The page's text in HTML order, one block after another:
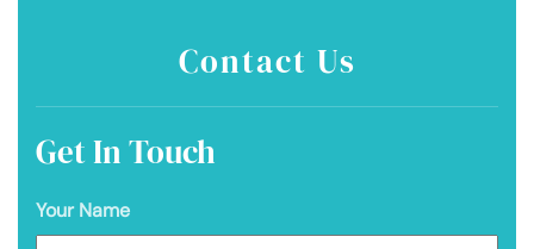
Contact Us
Get In Touch
Your Name